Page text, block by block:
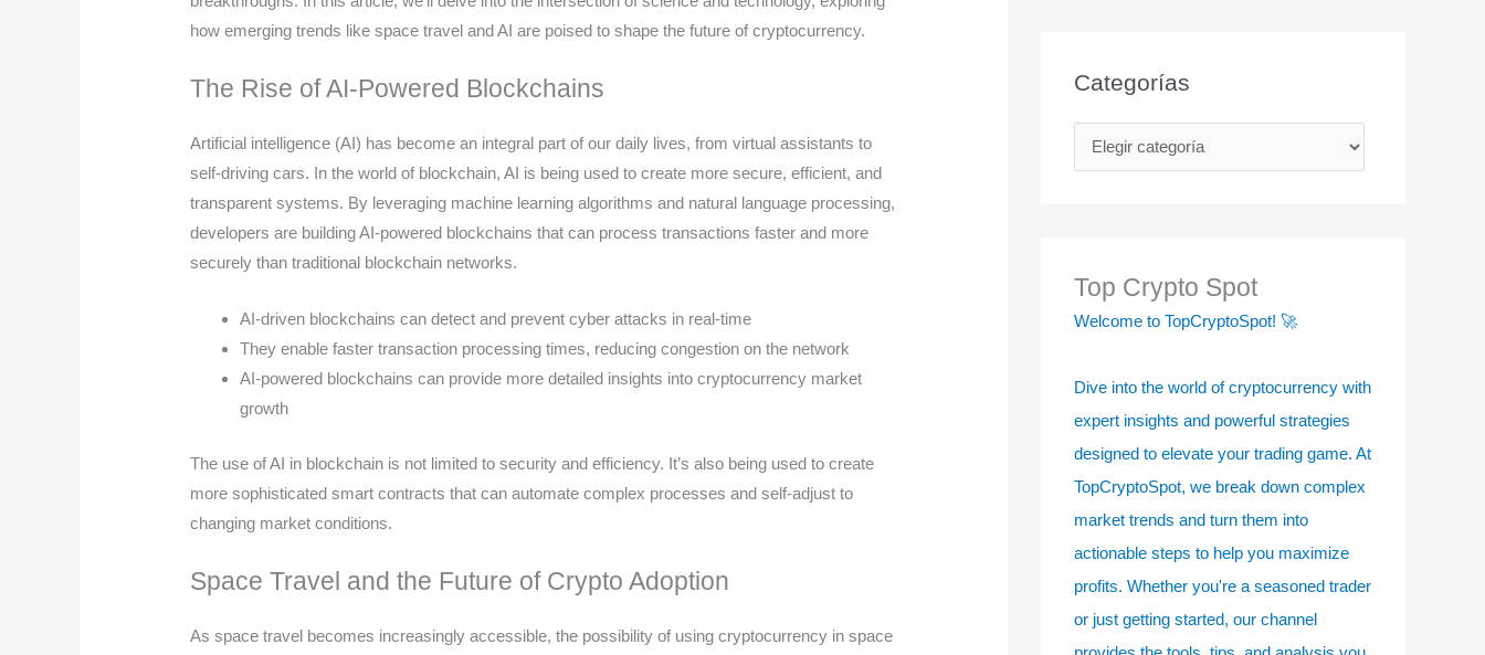
how emerging trends like space travel and AI are poised to shape the future of cryptocurrency.
The Rise of AI-Powered Blockchains
Artificial intelligence (AI) has become an integral part of our daily lives, from virtual assistants to
self-driving cars. In the world of blockchain, AI is being used to create more secure, efficient, and
transparent systems. By leveraging machine learning algorithms and natural language processing,
developers are building AI-powered blockchains that can process transactions faster and more
securely than traditional blockchain networks.
AI-driven blockchains can detect and prevent cyber attacks in real-time
They enable faster transaction processing times, reducing congestion on the network
AI-powered blockchains can provide more detailed insights into cryptocurrency market
growth
The use of AI in blockchain is not limited to security and efficiency. It’s also being used to create
more sophisticated smart contracts that can automate complex processes and self-adjust to
changing market conditions.
Space Travel and the Future of Crypto Adoption
As space travel becomes increasingly accessible, the possibility of using cryptocurrency in space
Categorías
a
Top Crypto Spot
Welcome to TopCryptoSpot! 🚀
Dive into the world of cryptocurrency with
expert insights and powerful strategies
designed to elevate your trading game. At
TopCryptoSpot, we break down complex
market trends and turn them into
actionable steps to help you maximize
profits. Whether you're a seasoned trader
or just getting started, our channel